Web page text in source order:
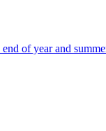
of year and